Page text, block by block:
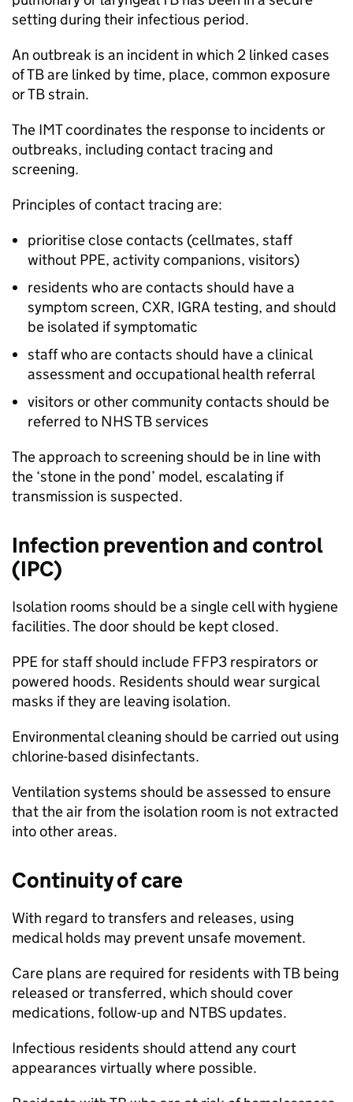
setting during their infectious period.
An outbreak is an incident in which 2 linked cases
ofTBare linked by time, place, common exposure
orTBstrain.
The IMTcoordinates the response to incidents or
outbreaks, including contact tracing and
screening.
Principles of contact tracing are:
prioritise close contacts (cellmates, staff
without PPE, activity companions, visitors)
residents who are contacts should have a
symptom screen, CXR, IGRA testing, and should
be isolated if symptomatic
staff who are contacts should have a clinical
assessment and occupational health referral
visitors or other community contacts should be
referred to NHSTBservices
The approach to screening should be in line with
the ‘stone in the pond’ model, escalating if
transmission is suspected.
Infection prevention and control
(IPC)
Isolation rooms should be a single cell with hygiene
facilities. The door should be kept closed.
PPEfor staff should include FFP3 respirators or
powered hoods. Residents should wear surgical
masks if they are leaving isolation.
Environmental cleaning should be carried out using
chlorine-based disinfectants.
Ventilation systems should be assessed to ensure
that the air from the isolation room is not extracted
into other areas.
Continuity of care
With regard to transfers and releases, using
medical holds may prevent unsafe movement.
Care plans are required for residents withTB being
released or transferred, which should cover
medications, follow-up and NTBS updates.
Infectious residents should attend any court
appearances virtually where possible.